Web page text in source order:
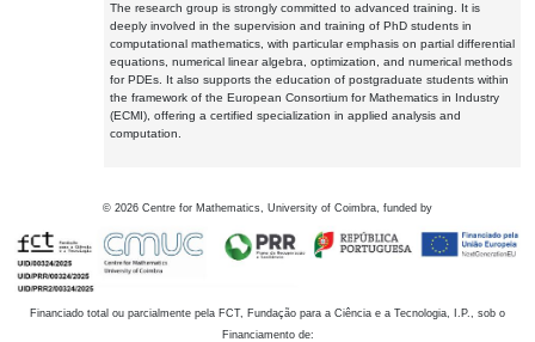
The research group is strongly committed to advanced training. It is
deeply involved in the supervision and training of PhD students in
computational mathematics, with particular emphasis on partial differential
equations, numerical linear algebra, optimization, and numerical methods
for PDEs. It also supports the education of postgraduate students within
the framework of the European Consortium for Mathematics in Industry
(ECMI), offering a certified specialization in applied analysis and
computation.
© 2026 Centre for Mathematics, University of Coimbra, funded by
Financiado total ou parcialmente pela FCT, Fundação para a Ciência e a Tecnologia, I.P., sob o
Financiamento de: